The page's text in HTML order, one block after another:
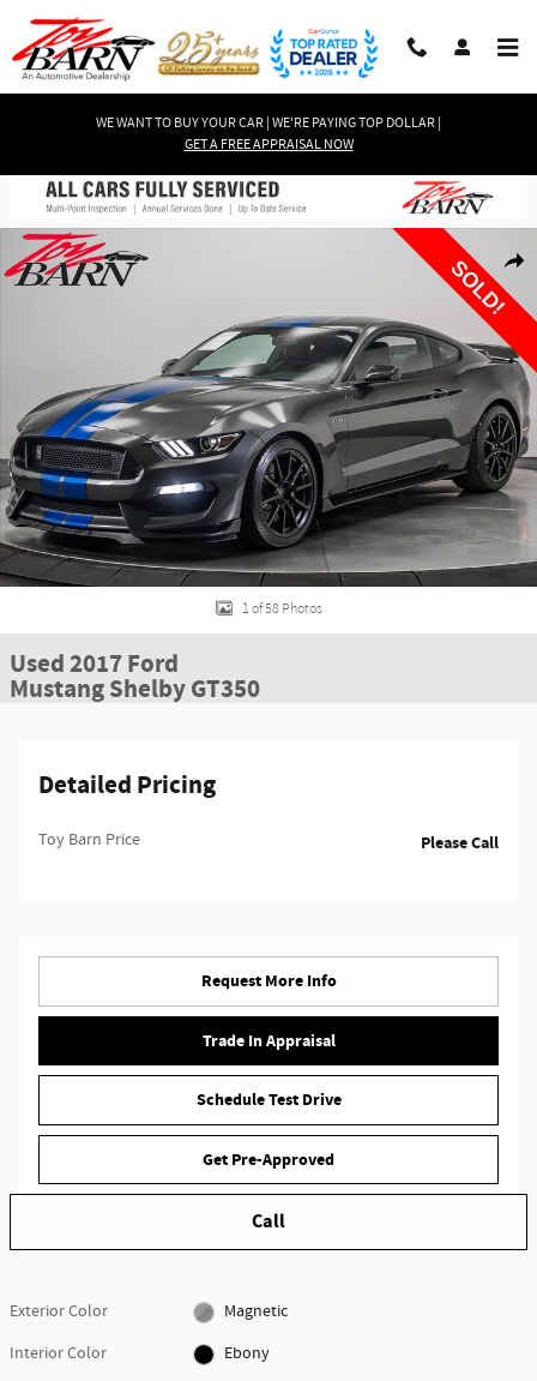
Skip to main content
WE WANT TO BUY YOUR CAR | WE'RE PAYING TOP DOLLAR |
GET A FREE APPRAISAL NOW
Used 2017 Ford Mustang Shelby GT350 Coupe Photo 1 of 58
1 of 58 Photos
Used 2017 Ford
Mustang Shelby GT350
Detailed Pricing
Toy Barn Price Please Call
Request More Info
Trade In Appraisal
Schedule Test Drive
Get Pre-Approved
Call
Exterior Color
Magnetic
Interior Color
Ebony